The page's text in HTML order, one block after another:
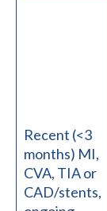
Recent (<3
months) MI,
CVA, TIA or
CAD/stents,